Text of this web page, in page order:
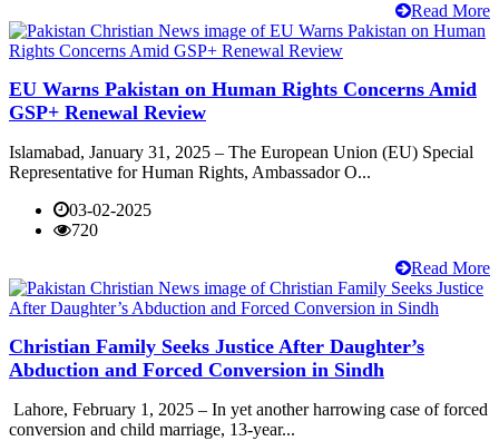
Read More
EU Warns Pakistan on Human Rights Concerns Amid
GSP+ Renewal Review
Islamabad, January 31, 2025 – The European Union (EU) Special
Representative for Human Rights, Ambassador O...
03-02-2025
720
Read More
Christian Family Seeks Justice After Daughter’s
Abduction and Forced Conversion in Sindh
Lahore, February 1, 2025 – In yet another harrowing case of forced
conversion and child marriage, 13-year...